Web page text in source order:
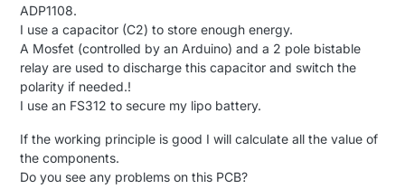
ADP1108.
I use a capacitor (C2) to store enough energy.
A Mosfet (controlled by an Arduino) and a 2 pole bistable
relay are used to discharge this capacitor and switch the
polarity if needed.!
I use an FS312 to secure my lipo battery.
If the working principle is good I will calculate all the value of
the components.
Do you see any problems on this PCB?